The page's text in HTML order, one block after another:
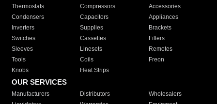
Thermostats
Compressors
Accessories
Condensers
Capacitors
Appliances
Inverters
Supplies
Brackets
Switches
Cassettes
Filters
Sleeves
Linesets
Remotes
Tools
Coils
Freon
Knobs
Heat Strips
OUR SERVICES
Manufacturers Distributors
Wholesalers